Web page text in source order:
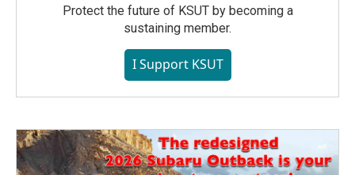
Protect the future of KSUT by becoming a
sustaining member.
I Support KSUT